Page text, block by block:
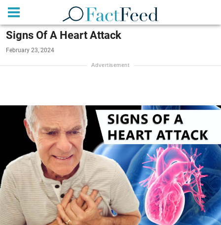
Signs Of A Heart Attack
February 23, 2024